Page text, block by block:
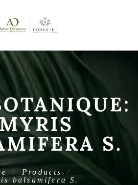
S.
Products
balsamifera S.